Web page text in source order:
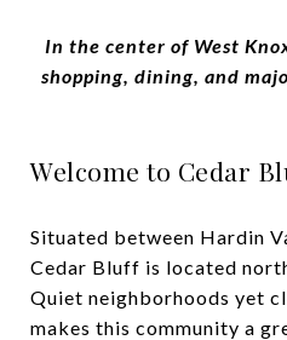
In the center of West
shopping, dining, and
Welcome to Cedar
Situated between Hardin
Cedar Bluff is located
Quiet neighborhoods yet
makes this community a